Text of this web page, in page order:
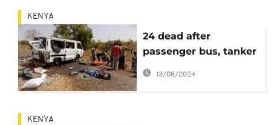
KENYA
24 dead after
passenger bus, tanker
collision - Kenya
police
13/08/2024
KENYA